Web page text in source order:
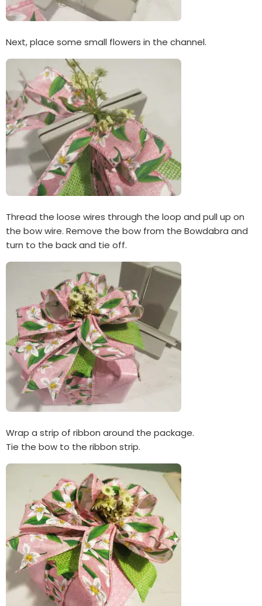
Next, place some small flowers in the channel.
Thread the loose wires through the loop and pull up on
the bow wire. Remove the bow from the Bowdabra and
turn to the back and tie off.
Wrap a strip of ribbon around the package.
Tie the bow to the ribbon strip.